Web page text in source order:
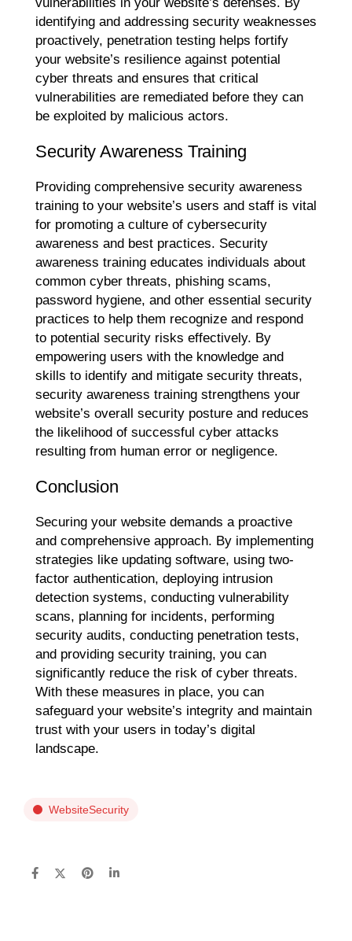
identifying and addressing security weaknesses
proactively, penetration testing helps fortify
your website’s resilience against potential
cyber threats and ensures that critical
vulnerabilities are remediated before they can
be exploited by malicious actors.
Security Awareness Training
Providing comprehensive security awareness
training to your website’s users and staff is vital
for promoting a culture of cybersecurity
awareness and best practices. Security
awareness training educates individuals about
common cyber threats, phishing scams,
password hygiene, and other essential security
practices to help them recognize and respond
to potential security risks effectively. By
empowering users with the knowledge and
skills to identify and mitigate security threats,
security awareness training strengthens your
website’s overall security posture and reduces
the likelihood of successful cyber attacks
resulting from human error or negligence.
Conclusion
Securing your website demands a proactive
and comprehensive approach. By implementing
strategies like updating software, using two-
factor authentication, deploying intrusion
detection systems, conducting vulnerability
scans, planning for incidents, performing
security audits, conducting penetration tests,
and providing security training, you can
significantly reduce the risk of cyber threats.
With these measures in place, you can
safeguard your website’s integrity and maintain
trust with your users in today’s digital
landscape.
WebsiteSecurity